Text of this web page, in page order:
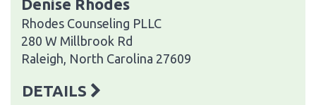
Denise Rhodes
Rhodes Counseling PLLC
280 W Millbrook Rd
Raleigh, North Carolina 27609
DETAILS